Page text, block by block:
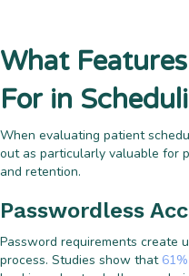
What
For in
When evaluating patient
out as particularly valuable for
and retention.
Passwordless
Password requirements create
process. Studies show that